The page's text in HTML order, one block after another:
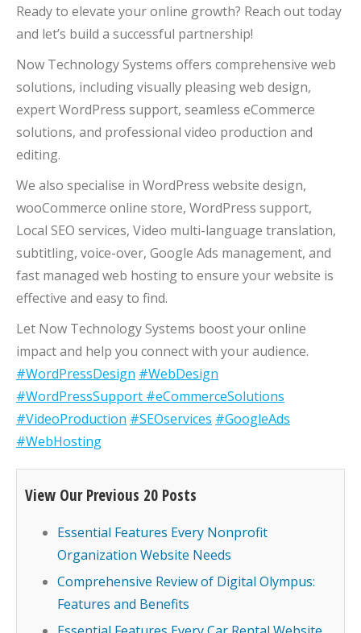
Ready to elevate your online growth? Reach out today
and let’s build a successful partnership!
Now Technology Systems offers comprehensive web
solutions, including visually pleasing web design,
expert WordPress support, seamless eCommerce
solutions, and professional video production and
editing.
We also specialise in WordPress website design,
wooCommerce online store, WordPress support,
Local SEO services, Video multi-language translation,
subtitling, voice-over, Google Ads management, and
fast managed web hosting to ensure your website is
effective and easy to find.
Let Now Technology Systems boost your online
impact and help you connect with your audience.
#WordPressDesign #WebDesign
#WordPressSupport #eCommerceSolutions
#VideoProduction #SEOservices #GoogleAds
#WebHosting
View Our Previous 20 Posts
Essential Features Every Nonprofit
Organization Website Needs
Comprehensive Review of Digital Olympus:
Features and Benefits